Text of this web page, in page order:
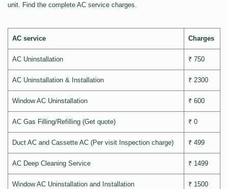
unit. Find the complete AC service charges.
AC service Charges
AC Uninstallation ₹ 750
AC Uninstallation & Installation ₹ 2300
Window AC Uninstallation ₹ 600
AC Gas Filling/Refilling (Get quote) ₹ 0
Duct AC and Cassette AC (Per visit Inspection charge) ₹ 499
AC Deep Cleaning Service ₹ 1499
Window AC Uninstallation and Installation ₹ 1500